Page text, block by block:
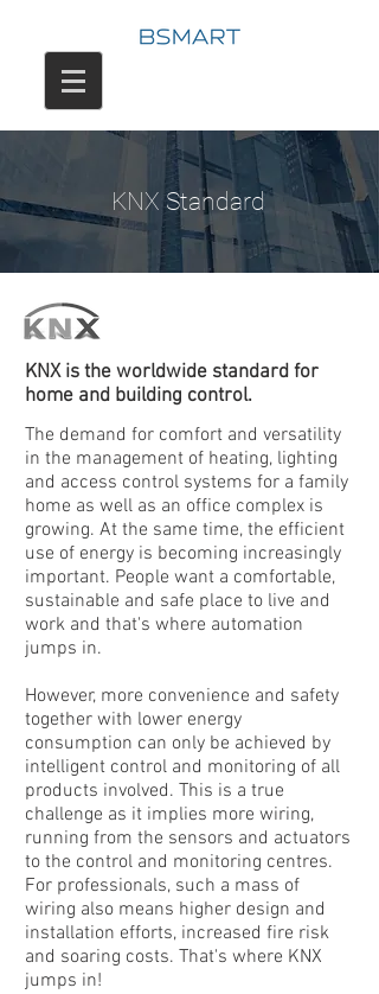
KNX Standard
KNX is the worldwide standard for
home and building control.
The demand for comfort and versatility
in the management of heating, lighting
and access control systems for a family
home as well as an office complex is
growing. At the same time, the efficient
use of energy is becoming increasingly
important. People want a comfortable,
sustainable and safe place to live and
work and that's where automation
jumps in.
However, more convenience and safety
together with lower energy
consumption can only be achieved by
intelligent control and monitoring of all
products involved. This is a true
challenge as it implies more wiring,
running from the sensors and actuators
to the control and monitoring centres.
For professionals, such a mass of
wiring also means higher design and
installation efforts, increased fire risk
and soaring costs. That's where KNX
jumps in!